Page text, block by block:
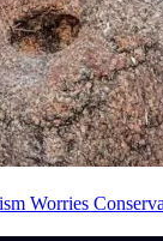
Worries